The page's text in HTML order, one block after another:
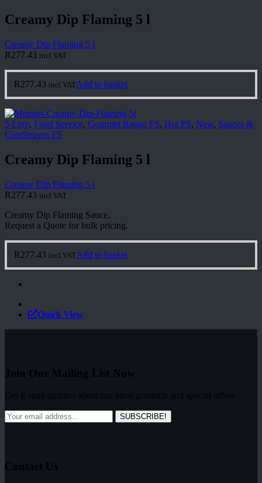
Creamy Dip Flaming 5 l
Creamy Dip Flaming 5 l
R277.43 incl VAT
R277.43 incl VATAdd to basket
5 Litre, Food Service, Gourmet Range FS, Hot FS, New, Sauces &
Condiments FS
Creamy Dip Flaming 5 l
Creamy Dip Flaming 5 l
R277.43 incl VAT
Creamy Dip Flaming Sauce.
Request a Quote for bulk pricing.
R277.43 incl VATAdd to basket
Quick View
Join Our Mailing List Now
Get E-mail updates about our latest products and special offers.
SUBSCRIBE!
Contact Us